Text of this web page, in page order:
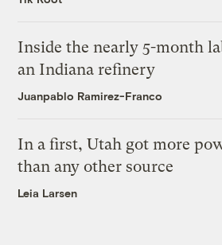
Inside the nearly 5-month
an Indiana refinery
Juanpablo Ramirez-Franco
In a first, Utah got more
than any other source
Leia Larsen